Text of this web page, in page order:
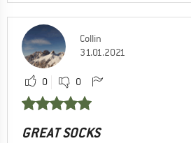
Collin
31.01.2021
0 0
GREAT SOCKS